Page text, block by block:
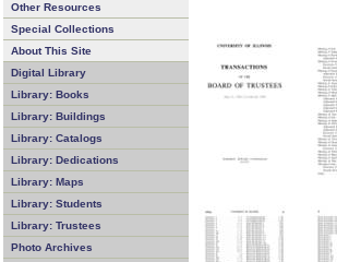
Other Resources
Special Collections
About This Site
Digital Library
Library: Books
Library: Buildings
Library: Catalogs
Library: Dedications
Library: Maps
Library: Students
Library: Trustees
Photo Archives